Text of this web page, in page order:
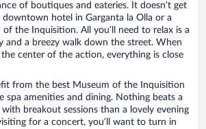
of boutiques and eateries. It doesn’t get
hotel in Garganta la Olla or a
the Inquisition. All you’ll need to relax is a
and a breezy walk down the street. When
center of the action, everything is close
from the best Museum of the Inquisition
spa amenities and dining. Nothing beats a
breakout sessions than a lovely evening
for a concert, you’ll want to turn in